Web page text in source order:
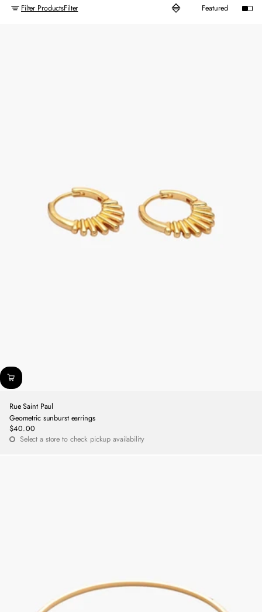
Filter ProductsFilter
Rue Saint Paul
Geometric sunburst earrings
Regular
price
$40.00
Select a store to check pickup availability